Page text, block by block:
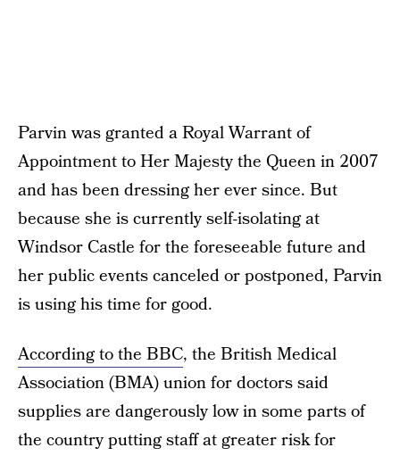
Parvin was granted a Royal Warrant of
Appointment to Her Majesty the Queen in 2007
and has been dressing her ever since. But
because she is currently self-isolating at
Windsor Castle for the foreseeable future and
her public events canceled or postponed, Parvin
is using his time for good.
According to the BBC, the British Medical
Association (BMA) union for doctors said
supplies are dangerously low in some parts of
the country putting staff at greater risk for